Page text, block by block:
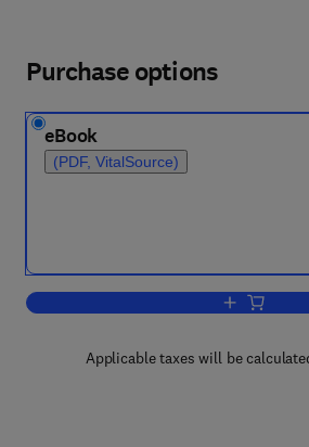
Purchase options
eBook
(PDF, VitalSource)
Add to
Applicable taxes will be